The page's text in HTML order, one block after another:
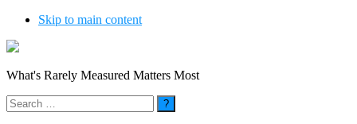
Skip to main content
What's Rarely Measured Matters Most
Search
for: